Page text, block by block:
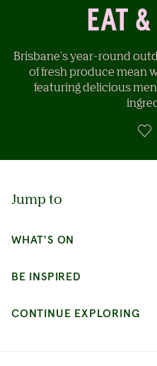
EAT
Brisbane's year-round
of fresh produce mean
featuring delicious
WHAT'S ON
BE INSPIRED